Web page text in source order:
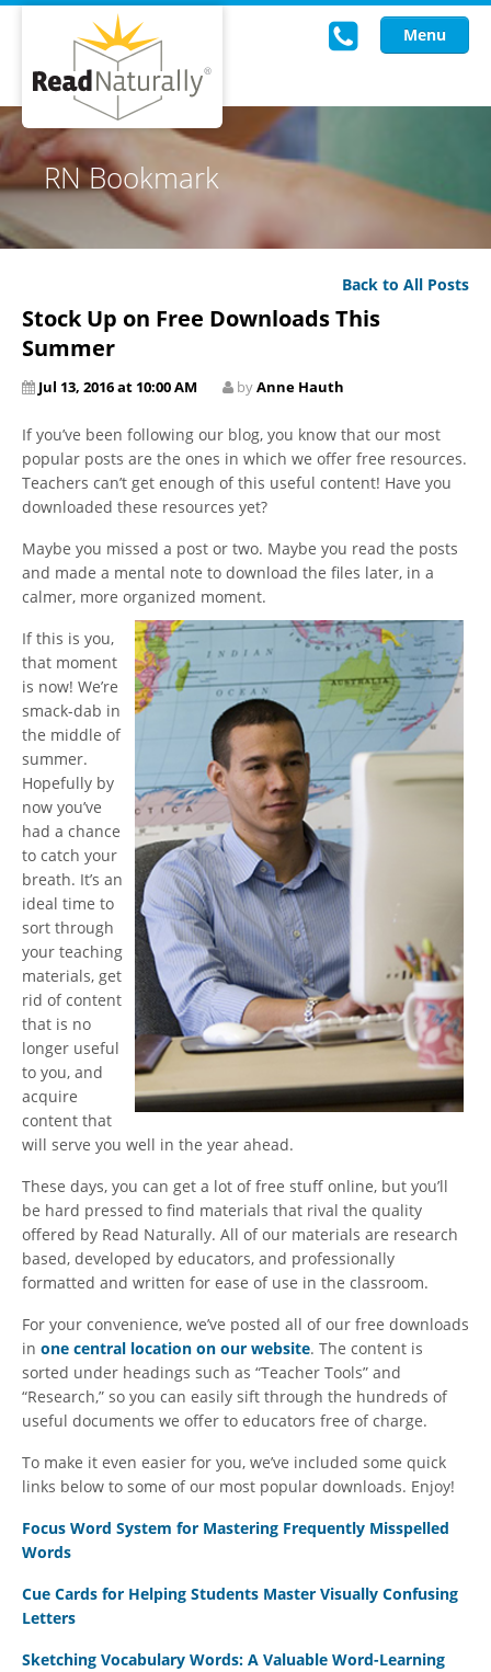
Menu
Read Live
Intervention Programs
Training
About Us
Knowledgebase
RN Bookmark
Back to All Posts
Stock Up on Free Downloads This
Summer
Jul 13, 2016 at 10:00 AM byAnne Hauth
If you’ve been following our blog, you know that our most
popular posts are the ones in which we offer free resources.
Teachers can’t get enough of this useful content! Have you
downloaded these resources yet?
Maybe you missed a post or two. Maybe you read the posts
and made a mental note to download the files later, in a
calmer, more organized moment.
If this is you,
that moment
is now! We’re
smack-dab in
the middle of
summer.
Hopefully by
now you’ve
had a chance
to catch your
breath. It’s an
ideal time to
sort through
your teaching
materials, get
rid of content
that is no
longer useful
to you, and
acquire
content that
will serve you well in the year ahead.
These days, you can get a lot of free stuff online, but you’ll
be hard pressed to find materials that rival the quality
offered by Read Naturally. All of our materials are research
based, developed by educators, and professionally
formatted and written for ease of use in the classroom.
For your convenience, we’ve posted all of our free downloads
in one central location on our website. The content is
sorted under headings such as “Teacher Tools” and
“Research,” so you can easily sift through the hundreds of
useful documents we offer to educators free of charge.
To make it even easier for you, we’ve included some quick
links below to some of our most popular downloads. Enjoy!
Focus Word System for Mastering Frequently Misspelled
Words
Cue Cards for Helping Students Master Visually Confusing
Letters
Sketching Vocabulary Words: A Valuable Word-Learning